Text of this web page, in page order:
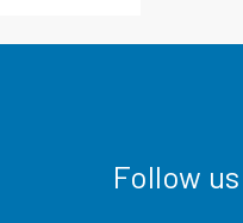
Follow us